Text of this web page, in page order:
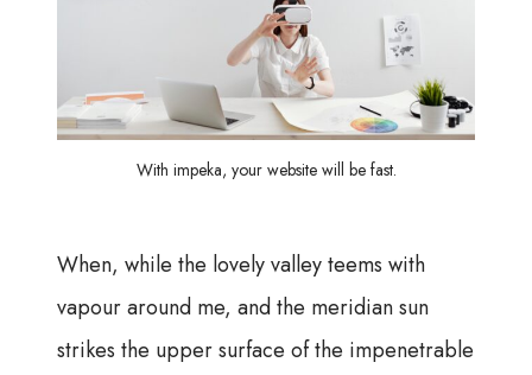
With impeka, your website will be fast.
When, while the lovely valley teems with
vapour around me, and the meridian sun
strikes the upper surface of the impenetrable